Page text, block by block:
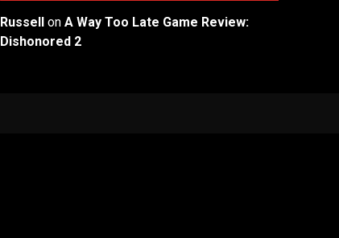
Russell onA Way Too Late Game Review:
Dishonored 2